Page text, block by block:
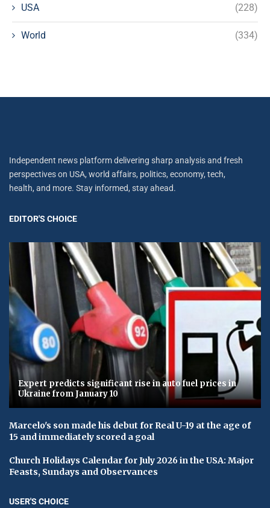
USA (228)
World (334)
Independent news platform delivering sharp analysis and fresh
perspectives on USA, world affairs, politics, economy, tech,
health, and more. Stay informed, stay ahead.
EDITOR'S CHOICE
Expert predicts significant rise in auto fuel prices in
Ukraine from January 10
Marcelo's son made his debut for Real U-19 at the age of
15 and immediately scored a goal
Church Holidays Calendar for July 2026 in the USA: Major
Feasts, Sundays and Observances
USER'S CHOICE